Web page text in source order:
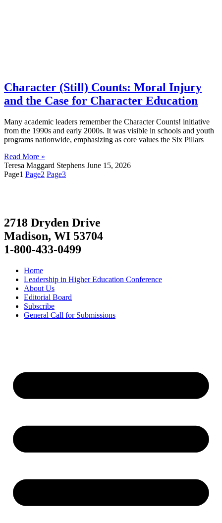
Character (Still) Counts: Moral Injury
and the Case for Character Education
Many academic leaders remember the Character Counts! initiative
from the 1990s and early 2000s. It was visible in schools and youth
programs nationwide, emphasizing as core values the Six Pillars
Read More »
Teresa Maggard Stephens June 15, 2026
Page1 Page2 Page3
2718 Dryden Drive
Madison, WI 53704
1-800-433-0499
Home
Leadership in Higher Education Conference
About Us
Editorial Board
Subscribe
General Call for Submissions